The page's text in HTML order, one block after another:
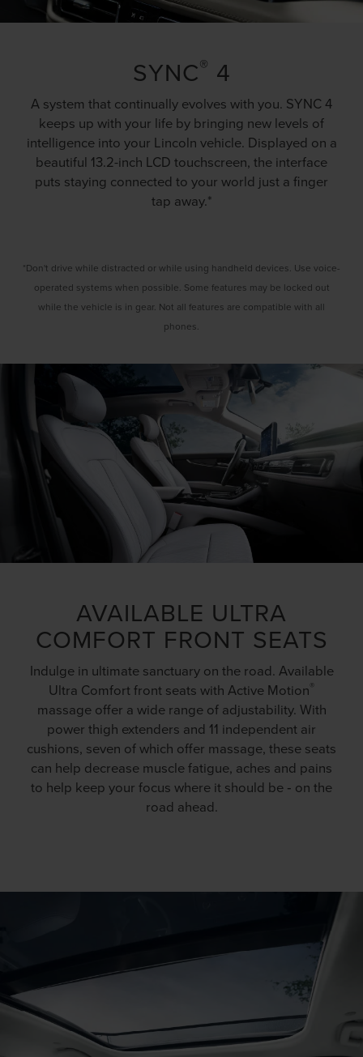
SYNC® 4
A system that continually evolves with you. SYNC 4
keeps up with your life by bringing new levels of
intelligence into your Lincoln vehicle. Displayed on a
beautiful 13.2-inch LCD touchscreen, the interface
puts staying connected to your world just a finger
tap away.*
*Don't drive while distracted or while using handheld devices. Use voice-
operated systems when possible. Some features may be locked out
while the vehicle is in gear. Not all features are compatible with all
phones.
AVAILABLE ULTRA
COMFORT FRONT SEATS
Indulge in ultimate sanctuary on the road. Available
Ultra Comfort front seats with Active Motion®
massage offer a wide range of adjustability. With
power thigh extenders and 11 independent air
cushions, seven of which offer massage, these seats
can help decrease muscle fatigue, aches and pains
to help keep your focus where it should be ‐ on the
road ahead.